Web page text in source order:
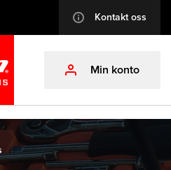
info Kontakt oss
profile Min konto